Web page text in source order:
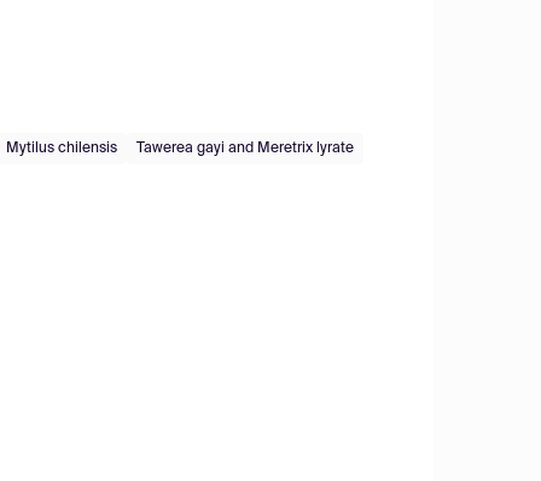
Mytilus chilensis Tawerea gayi and Meretrix lyrate